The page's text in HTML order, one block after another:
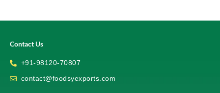
Contact Us
+91-98120-70807
contact@foodsyexports.com